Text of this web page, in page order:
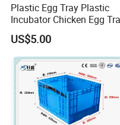
Plastic Egg Tray Plastic
Incubator Chicken Egg
Reusable Packing Crate for
30 Eggs Tray
US$5.00